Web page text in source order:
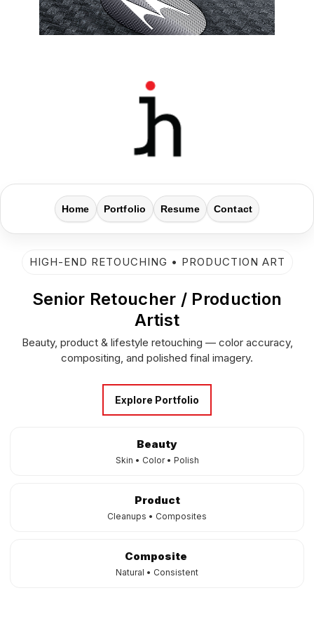
Home Portfolio Resume Contact
HIGH-END RETOUCHING • PRODUCTION ART
Senior Retoucher / Production
Artist
Beauty, product & lifestyle retouching — color accuracy,
compositing, and polished final imagery.
Explore Portfolio
Beauty
Skin • Color • Polish
Product
Cleanups • Composites
Composite
Natural • Consistent